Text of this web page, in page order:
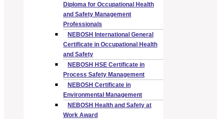
Diploma for Occupational Health
and Safety Management
Professionals
NEBOSH International General
Certificate in Occupational Health
and Safety
NEBOSH HSE Certificate in
Process Safety Management
NEBOSH Certificate in
Environmental Management
NEBOSH Health and Safety at
Work Award